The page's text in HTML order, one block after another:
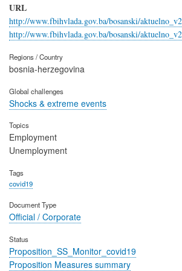
URL
http://www.fbihvlada.gov.ba/bosanski/
http://www.fbihvlada.gov.ba/bosanski/
Regions / Country
bosnia-herzegovina
Global challenges
Shocks & extreme events
Topics
Employment
Unemployment
Tags
covid19
Document Type
Official / Corporate
Status
Proposition_SS_Monitor_covid19
Proposition Measures summary